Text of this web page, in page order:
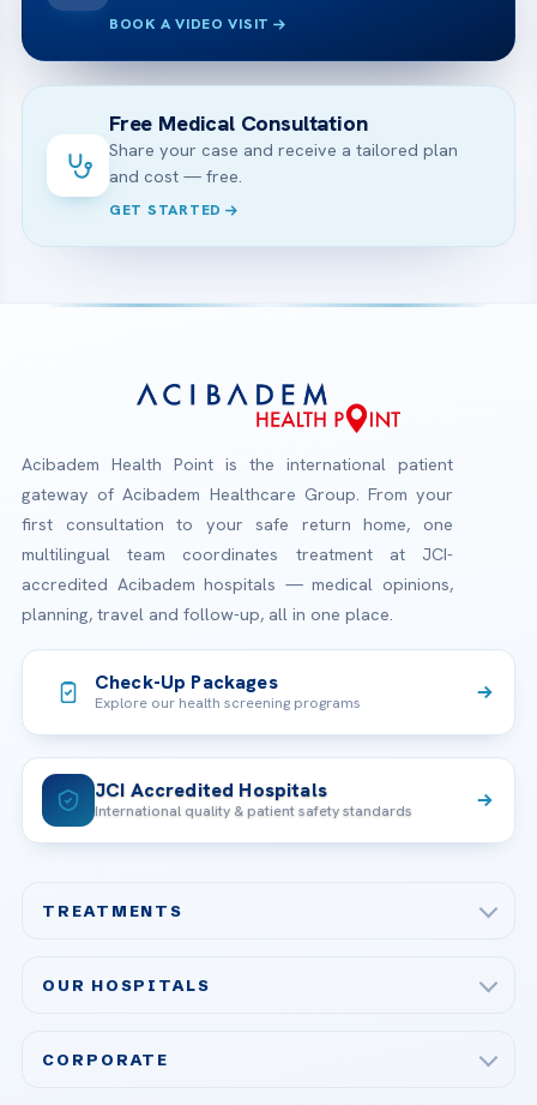
BOOK A VIDEO VISIT
Free Medical Consultation
Share your case and receive a tailored plan
and cost — free.
GET STARTED
Acibadem Health Point is the international patient
gateway of Acibadem Healthcare Group. From your
first consultation to your safe return home, one
multilingual team coordinates treatment at JCI-
accredited Acibadem hospitals — medical opinions,
planning, travel and follow-up, all in one place.
Check-Up Packages
Explore our health screening programs
JCI Accredited Hospitals
International quality & patient safety standards
TREATMENTS
Bariatric & Metabolic Surgery
OUR HOSPITALS
CORPORATE